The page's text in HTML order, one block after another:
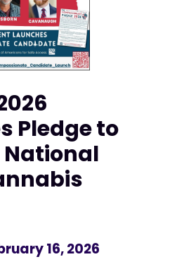
Pledge to
16, 2026